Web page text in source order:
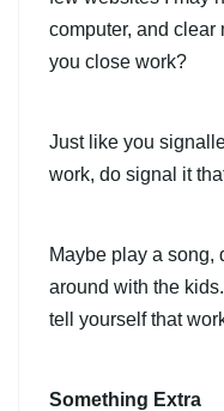
computer, and clear
you close work?
Just like you
work, do signal it
Maybe play a song,
around with the
tell yourself that
Something Extra